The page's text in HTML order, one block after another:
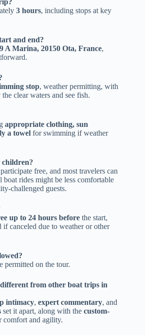
3 hours, including stops at key
and end?
A Marina, 20150 Ota, France,
stop, weather permitting, with
clear waters and see fish.
appropriate clothing, sun
a towel for swimming if weather
participate free, and most travelers can
boat rides might be less comfortable
challenged guests.
up to 24 hours before the start,
canceled due to weather or other
permitted on the tour.
from other boat trips in
intimacy, expert commentary, and
set it apart, along with the custom-
comfort and agility.